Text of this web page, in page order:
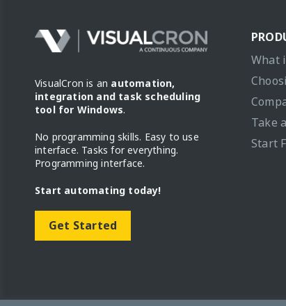
VisualCron is an automation,
integration and task scheduling
tool for Windows.
No programming skills. Easy to use
interface. Tasks for everything.
Programming interface.
Start automating today!
Get Started
What
Take
Start